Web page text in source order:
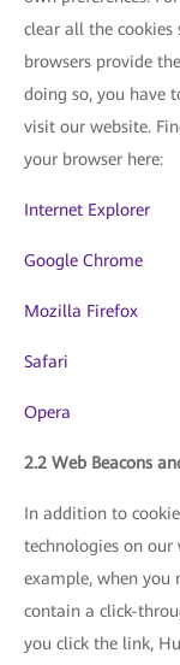
clear all the
browsers provide
doing so, you have
visit our website.
your browser here:
Internet Explorer
Google Chrome
Mozilla Firefox
Safari
Opera
2.2 Web Beacons
In addition to
technologies on our
example, when you
contain a click-
you click the link,